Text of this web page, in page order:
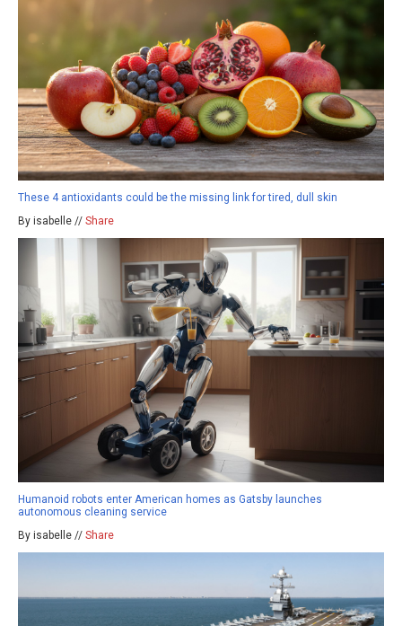
These 4 antioxidants could be the missing link for tired, dull skin
By isabelle // Share
Humanoid robots enter American homes as Gatsby launches
autonomous cleaning service
By isabelle // Share